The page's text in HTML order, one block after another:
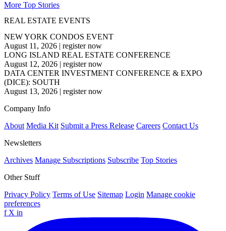
More Top Stories
REAL ESTATE EVENTS
NEW YORK CONDOS EVENT
August 11, 2026 | register now
LONG ISLAND REAL ESTATE CONFERENCE
August 12, 2026 | register now
DATA CENTER INVESTMENT CONFERENCE & EXPO
(DICE): SOUTH
August 13, 2026 | register now
Company Info
About Media Kit Submit a Press Release Careers Contact Us
Newsletters
Archives Manage Subscriptions Subscribe Top Stories
Other Stuff
Privacy Policy Terms of Use Sitemap Login Manage cookie
preferences
f X in